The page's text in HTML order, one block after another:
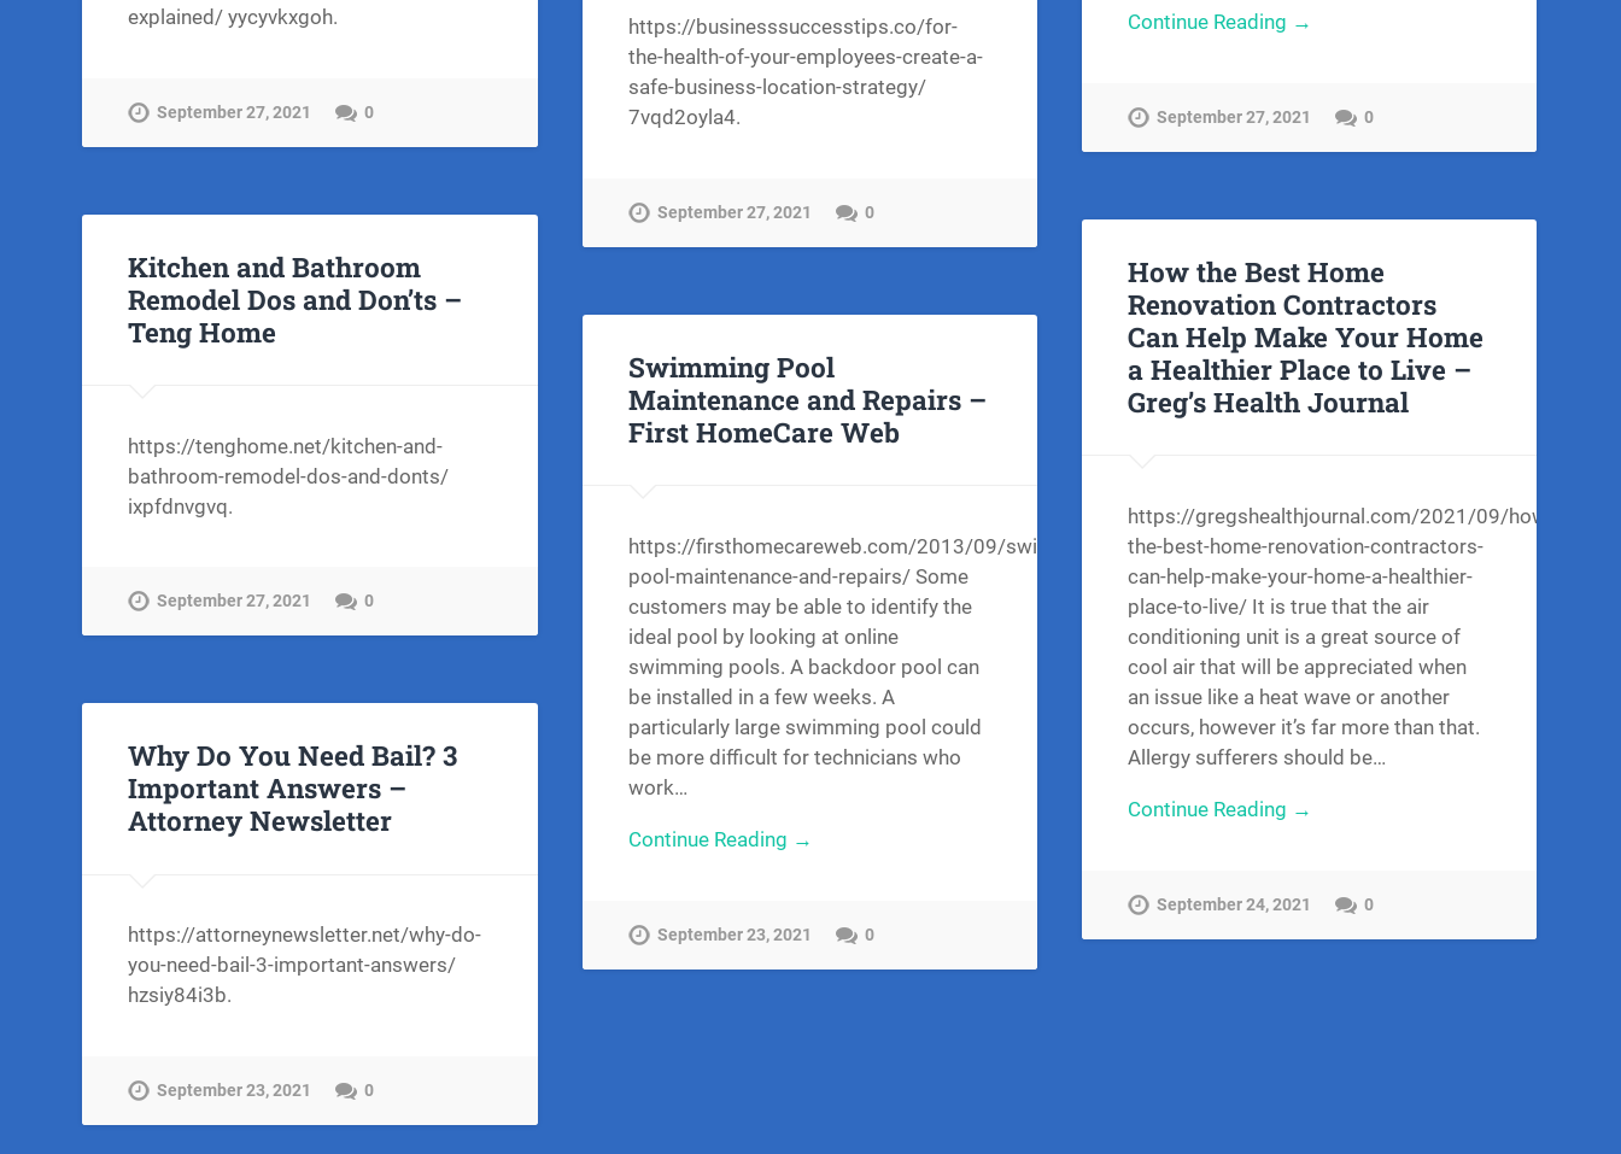
Continue Reading →
September 27, 2021 0
https://businesssuccesstips.co/for-
the-health-of-your-employees-create-a-
safe-business-location-strategy/
7vqd2oyla4.
September 27, 2021 0
explained/ yycyvkxgoh.
September 27, 2021 0
Kitchen and Bathroom
Remodel Dos and Don’ts –
Teng Home
https://tenghome.net/kitchen-and-
bathroom-remodel-dos-and-donts/
ixpfdnvgvq.
September 27, 2021 0
How the Best Home
Renovation Contractors
Can Help Make Your Home
a Healthier Place to Live –
Greg’s Health Journal
https://gregshealthjournal.com/2021/09/how-
the-best-home-renovation-contractors-
can-help-make-your-home-a-healthier-
place-to-live/ It is true that the air
conditioning unit is a great source of
cool air that will be appreciated when
an issue like a heat wave or another
occurs, however it’s far more than that.
Allergy sufferers should be…
Continue Reading →
September 24, 2021 0
Swimming Pool
Maintenance and Repairs –
First HomeCare Web
https://firsthomecareweb.com/2013/09/swimming-
pool-maintenance-and-repairs/ Some
customers may be able to identify the
ideal pool by looking at online
swimming pools. A backdoor pool can
be installed in a few weeks. A
particularly large swimming pool could
be more difficult for technicians who
work…
Continue Reading →
September 23, 2021 0
Why Do You Need Bail? 3
Important Answers –
Attorney Newsletter
https://attorneynewsletter.net/why-do-
you-need-bail-3-important-answers/
hzsiy84i3b.
September 23, 2021 0